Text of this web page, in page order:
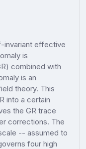
invariant effective
is
combined with
is an
theory. This
into a certain
the GR trace
corrections. The
-- assumed to
four high